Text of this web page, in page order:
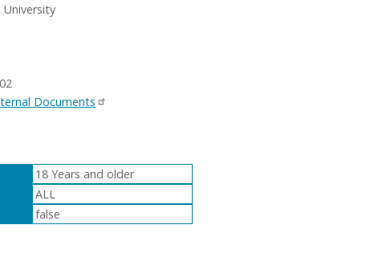
Documents
18 Years and older
ALL
false